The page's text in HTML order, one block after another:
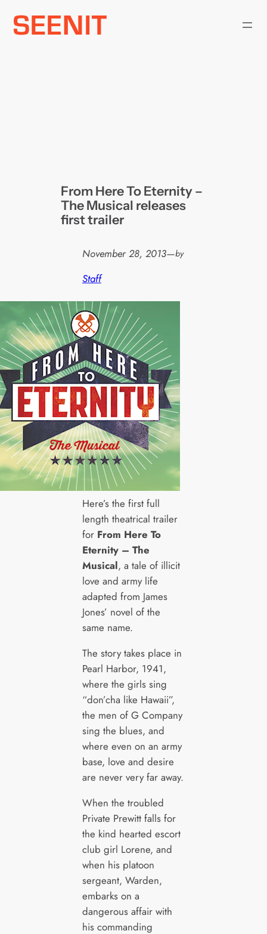
Skip
From Here To Eternity –
The Musical releases
first trailer
November 28, 2013—by
Staff
Here’s the first full
length theatrical trailer
for From Here To
Eternity – The
Musical, a tale of illicit
love and army life
adapted from James
Jones’ novel of the
same name.
The story takes place in
Pearl Harbor, 1941,
where the girls sing
“don’cha like Hawaii”,
the men of G Company
sing the blues, and
where even on an army
base, love and desire
are never very far away.
When the troubled
Private Prewitt falls for
the kind hearted escort
club girl Lorene, and
when his platoon
sergeant, Warden,
embarks on a
dangerous affair with
his commanding